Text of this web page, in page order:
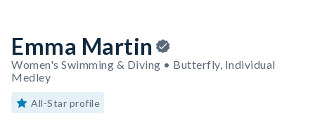
Emma Martin
Women's Swimming & Diving • Butterfly, Individual
Medley
All-Star profile